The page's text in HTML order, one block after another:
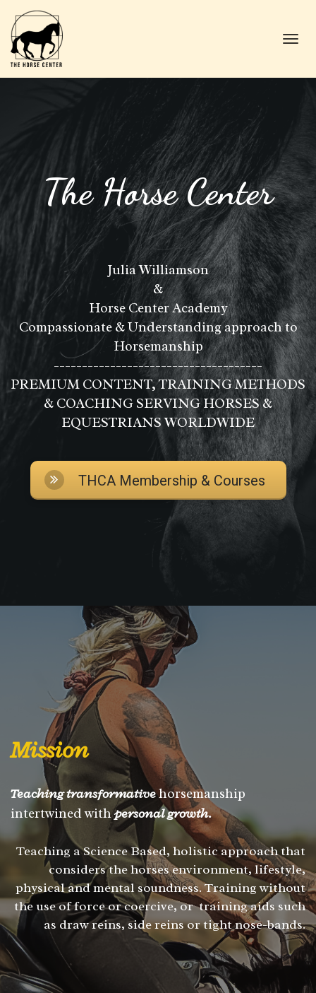
The Horse Center
Julia Williamson
&
Horse Center Academy
Compassionate & Understanding approach to
Horsemanship
-------------------------------------
PREMIUM CONTENT, TRAINING METHODS
& COACHING SERVING HORSES &
EQUESTRIANS WORLDWIDE
THCA Membership & Courses
Mission
Teaching transformativehorsemanship
intertwined withpersonal growth.
Teaching a Science Based, holistic approach that
considers the horses environment, lifestyle,
physical and mental soundness. Training without
the use of force or coercive, or training aids such
as draw reins, side reins or tight nose-bands.